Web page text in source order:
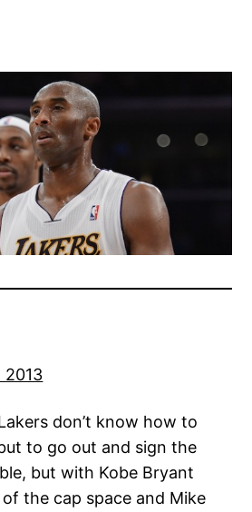
don’t know how to
to go out and sign the
but with Kobe Bryant
the cap space and Mike